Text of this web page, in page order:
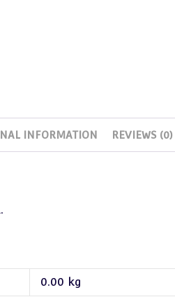
INFORMATION REVIEWS (0)
0.00 kg